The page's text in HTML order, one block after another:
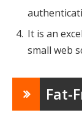
It is an
small web
Fat-